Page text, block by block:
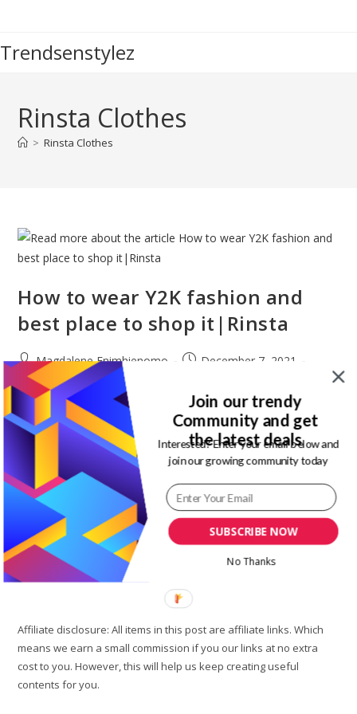
content
Trendsenstylez
Rinsta Clothes
> Rinsta Clothes
How to wear Y2K fashion and
best place to shop it|Rinsta
Post
author:
Magdalene Enimhienomo
PostDecember 7, 2021
Post
category:
Fashion
Post
comments:
0 Comments
Each year there is are new trends that you really need to try
out. One of such 2022 fashion trends that you need to try out
is y2k fashion trends.…
Continue Reading How
To
Wear
Y2K
Fashion
And
Best
Place
It|Rinsta
Affiliate disclosure: All items in this post are affiliate links. Which
means we earn a small commission if you our links at no extra
cost to you. However, this will help us keep creating useful
contents for you.
SUBSCRIBE NOW
Join our trendy
Community and get
the latest deals
Interested? Enter your email below and
join our growing community today
No Thanks